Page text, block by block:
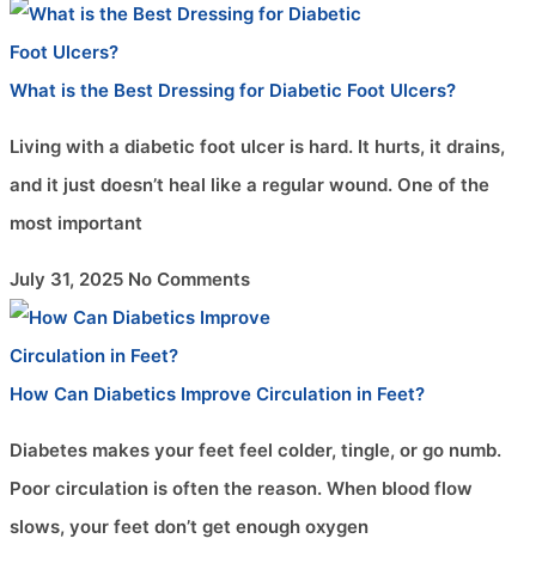
What is the Best Dressing for Diabetic Foot Ulcers?
Living with a diabetic foot ulcer is hard. It hurts, it drains,
and it just doesn’t heal like a regular wound. One of the
most important
July 31, 2025 No Comments
How Can Diabetics Improve Circulation in Feet?
Diabetes makes your feet feel colder, tingle, or go numb.
Poor circulation is often the reason. When blood flow
slows, your feet don’t get enough oxygen